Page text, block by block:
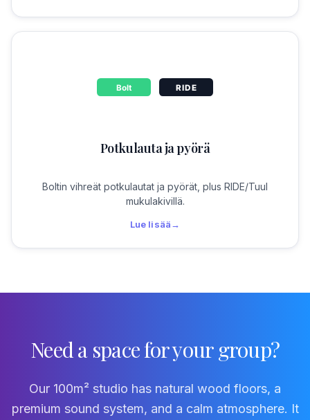
Potkulauta ja pyörä
Boltin vihreät potkulautat ja pyörät, plus RIDE/Tuul
mukulakivillä.
Lue lisää→
Need a space for your group?
Our 100m² studio has natural wood floors, a
premium sound system, and a calm atmosphere. It